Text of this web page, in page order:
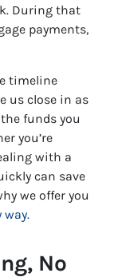
During that
payments,
timeline
us close in as
funds you
you’re
with a
can save
we offer you
way.
No